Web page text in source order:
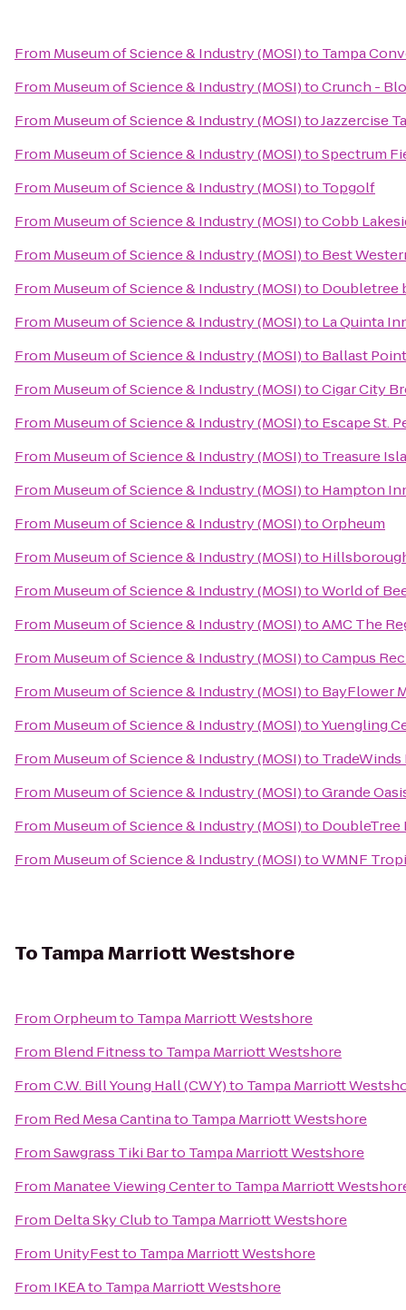
From Museum of Science & Industry (MOSI)to Tampa
From Museum of Science & Industry (MOSI)toCrunch -
From Museum of Science & Industry (MOSI)toJazzercise
From Museum of Science & Industry (MOSI)toSpectrum
From Museum of Science & Industry (MOSI)to Topgolf
From Museum of Science & Industry (MOSI)toCobb
From Museum of Science & Industry (MOSI)to Best
From Museum of Science & Industry (MOSI)to Doubletree
From Museum of Science & Industry (MOSI)to La Quinta
From Museum of Science & Industry (MOSI)to Ballast
From Museum of Science & Industry (MOSI)toCigar City
From Museum of Science & Industry (MOSI)to Escape St.
From Museum of Science & Industry (MOSI)to Treasure
From Museum of Science & Industry (MOSI)to Hampton
From Museum of Science & Industry (MOSI)toOrpheum
From Museum of Science & Industry (MOSI)to
From Museum of Science & Industry (MOSI)toWorld of
From Museum of Science & Industry (MOSI)toAMC The
From Museum of Science & Industry (MOSI)toCampus
From Museum of Science & Industry (MOSI)to BayFlower
From Museum of Science & Industry (MOSI)toYuengling
From Museum of Science & Industry (MOSI)to TradeWinds
From Museum of Science & Industry (MOSI)toGrande
From Museum of Science & Industry (MOSI)to DoubleTree
From Museum of Science & Industry (MOSI)toWMNF
ToTampa Marriott Westshore
FromOrpheumto Tampa Marriott Westshore
From Blend Fitnessto Tampa Marriott Westshore
FromC.W. Bill Young Hall (CWY)to Tampa Marriott
From Red Mesa Cantinato Tampa Marriott Westshore
FromSawgrass Tiki Barto Tampa Marriott Westshore
From Manatee Viewing Centerto Tampa Marriott
From Delta Sky Clubto Tampa Marriott Westshore
From UnityFestto Tampa Marriott Westshore
From IKEAto Tampa Marriott Westshore